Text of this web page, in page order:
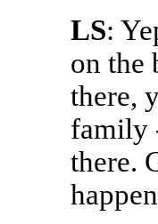
LS:
on the
there,
family
there.